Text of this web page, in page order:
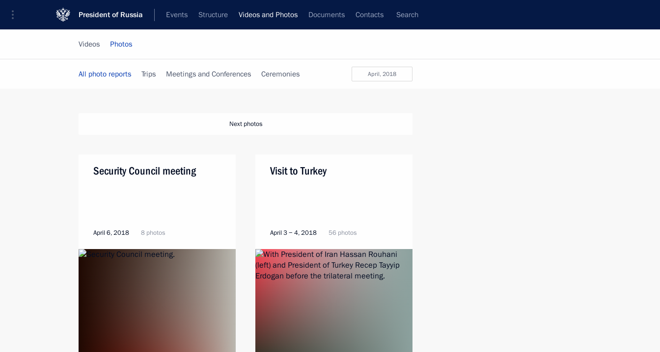
President of Russia Events Structure Videos and Photos Documents Contacts Search
Videos Photos
April, 2018
All photo reports Trips Meetings and Conferences Ceremonies
Next photos
Security Council meeting
April 6, 2018 8 photos
Visit to Turkey
April 3 − 4, 2018 56 photos